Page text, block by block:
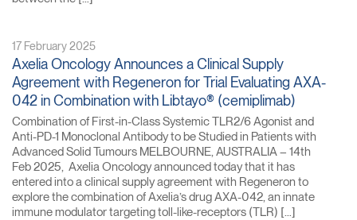
17 February 2025
Axelia Oncology Announces a Clinical Supply
Agreement with Regeneron for Trial Evaluating AXA-
042 in Combination with Libtayo® (cemiplimab)
Combination of First-in-Class Systemic TLR2/6 Agonist and
Anti-PD-1 Monoclonal Antibody to be Studied in Patients with
Advanced Solid Tumours MELBOURNE, AUSTRALIA – 14th
Feb 2025, Axelia Oncology announced today that it has
entered into a clinical supply agreement with Regeneron to
explore the combination of Axelia’s drug AXA-042, an innate
immune modulator targeting toll-like-receptors (TLR) […]